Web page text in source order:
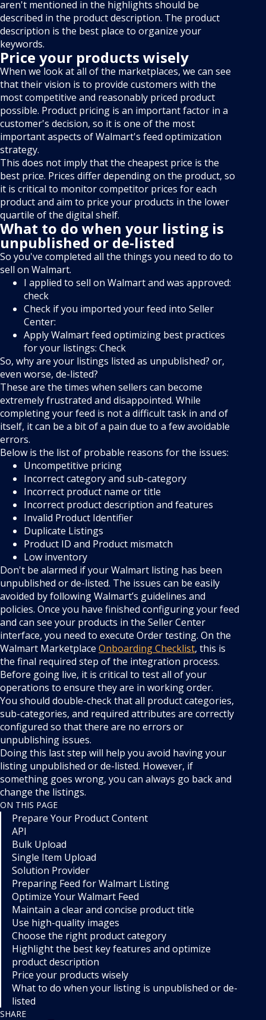
aren't mentioned in the highlights should be
described in the product description. The product
description is the best place to organize your
keywords.
Price your products wisely
When we look at all of the marketplaces, we can see
that their vision is to provide customers with the
most competitive and reasonably priced product
possible. Product pricing is an important factor in a
customer's decision, so it is one of the most
important aspects of Walmart's feed optimization
strategy.
This does not imply that the cheapest price is the
best price. Prices differ depending on the product, so
it is critical to monitor competitor prices for each
product and aim to price your products in the lower
quartile of the digital shelf.
What to do when your listing is
unpublished or de-listed
So you've completed all the things you need to do to
sell on Walmart.
I applied to sell on Walmart and was approved:
check
Check if you imported your feed into Seller
Center:
Apply Walmart feed optimizing best practices
for your listings: Check
So, why are your listings listed as unpublished? or,
even worse, de-listed?
These are the times when sellers can become
extremely frustrated and disappointed. While
completing your feed is not a difficult task in and of
itself, it can be a bit of a pain due to a few avoidable
errors.
Below is the list of probable reasons for the issues:
Uncompetitive pricing
Incorrect category and sub-category
Incorrect product name or title
Incorrect product description and features
Invalid Product Identifier
Duplicate Listings
Product ID and Product mismatch
Low inventory
Don't be alarmed if your Walmart listing has been
unpublished or de-listed. The issues can be easily
avoided by following Walmart’s guidelines and
policies. Once you have finished configuring your feed
and can see your products in the Seller Center
interface, you need to execute Order testing. On the
Walmart Marketplace Onboarding Checklist, this is
the final required step of the integration process.
Before going live, it is critical to test all of your
operations to ensure they are in working order.
You should double-check that all product categories,
sub-categories, and required attributes are correctly
configured so that there are no errors or
unpublishing issues.
Doing this last step will help you avoid having your
listing unpublished or de-listed. However, if
something goes wrong, you can always go back and
change the listings.
ON THIS PAGE
Prepare Your Product Content
API
Bulk Upload
Single Item Upload
Solution Provider
Preparing Feed for Walmart Listing
Optimize Your Walmart Feed
Maintain a clear and concise product title
Use high-quality images
Choose the right product category
Highlight the best key features and optimize
product description
Price your products wisely
What to do when your listing is unpublished or de-
listed
SHARE